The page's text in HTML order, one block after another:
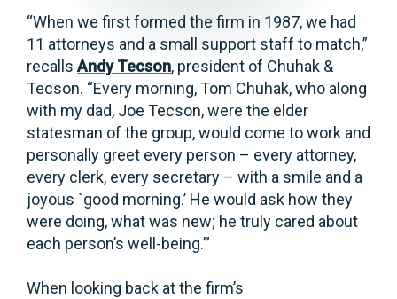
“When we first formed the firm in 1987, we had
11 attorneys and a small support staff to match,”
recallsAndy Tecson, president of Chuhak &
Tecson. “Every morning, Tom Chuhak, who along
with my dad, Joe Tecson, were the elder
statesman of the group, would come to work and
personally greet every person – every attorney,
every clerk, every secretary – with a smile and a
joyous `good morning.’ He would ask how they
were doing, what was new; he truly cared about
each person’s well-being.’”
When looking back at the firm’s